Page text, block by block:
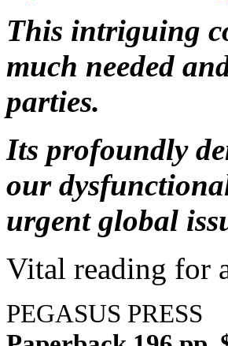
This intriguing
much needed
parties.
Its profoundly
our
urgent global
Vital reading for
PEGASUS PRESS